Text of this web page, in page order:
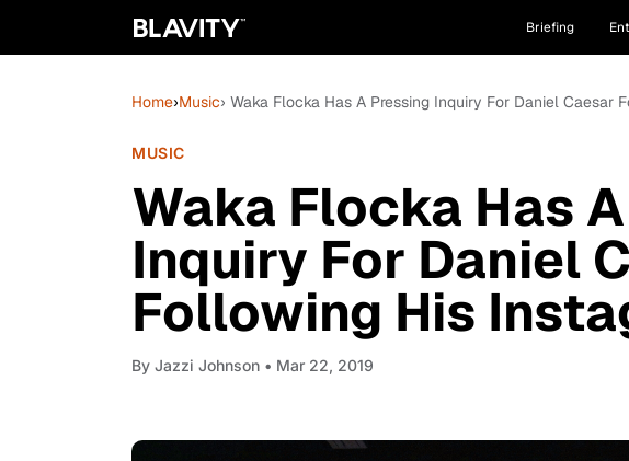
Briefing
Home›Music› Waka Flocka Has A Pressing Inquiry For Daniel Caesar
MUSIC
Waka Flocka Has
Inquiry For Daniel
Following His
By Jazzi Johnson • Mar 22, 2019